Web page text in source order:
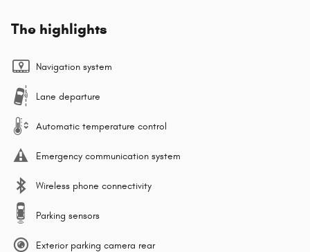
The highlights
Navigation system
Lane departure
Automatic temperature control
Emergency communication system
Wireless phone connectivity
Parking sensors
Exterior parking camera rear